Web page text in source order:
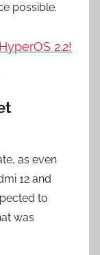
possible.
2.2!
as even
12 and
to
was